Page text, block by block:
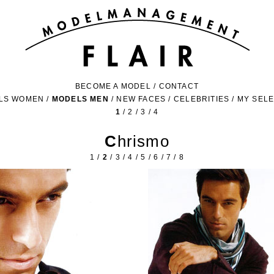
BECOME A MODEL / CONTACT
WOMEN / MODELS MEN / NEW FACES / CELEBRITIES / MY
1 /2 /3 /4
Chrismo
1 / 2 / 3 /4 /5 /6 / 7 / 8